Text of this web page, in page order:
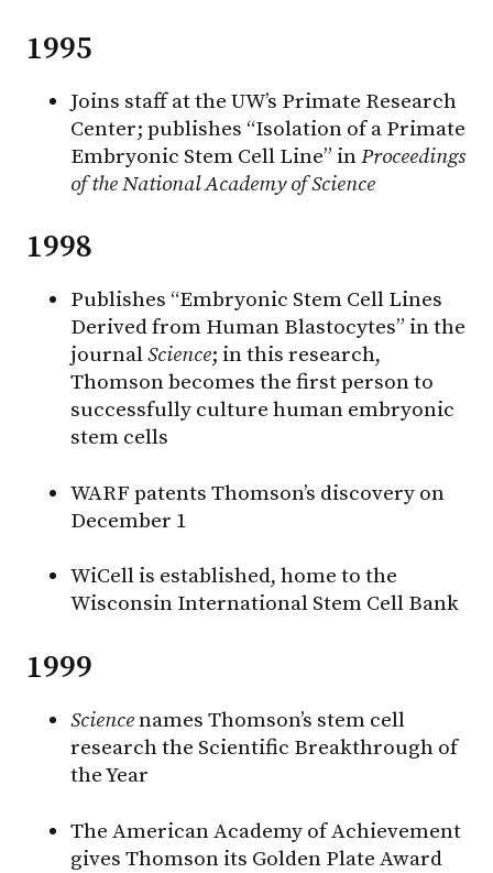
1995
Joins staff at the UW’s Primate Research
Center; publishes “Isolation of a Primate
Embryonic Stem Cell Line” inProceedings
of the National Academy of Science
1998
Publishes “Embryonic Stem Cell Lines
Derived from Human Blastocytes” in the
journalScience; in this research,
Thomson becomes the first person to
successfully culture human embryonic
stem cells
WARF patents Thomson’s discovery on
December 1
WiCell is established, home to the
Wisconsin International Stem Cell Bank
1999
Sciencenames Thomson’s stem cell
research the Scientific Breakthrough of
the Year
The American Academy of Achievement
gives Thomson its Golden Plate Award